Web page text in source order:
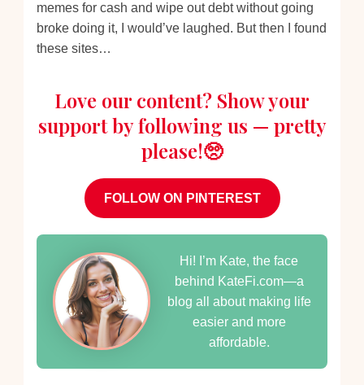
memes for cash and wipe out debt without going
broke doing it, I would’ve laughed. But then I found
these sites…
Love our content? Show your
support by following us — pretty
please!🥺
FOLLOW ON PINTEREST
Hi! I’m Kate, the face
behind KateFi.com—a
blog all about making life
easier and more
affordable.